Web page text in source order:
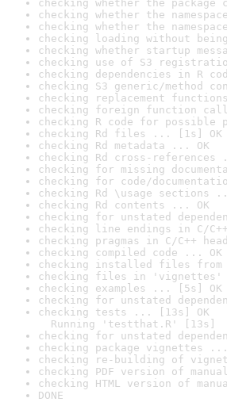
checking whether the
checking whether the
checking whether the
checking loading without
checking whether startup
checking use of S3
checking dependencies in R
checking S3 generic/method
checking replacement
checking foreign function
checking R code for possible
checking Rd files ... [1s] OK
checking Rd metadata ... OK
checking Rd cross-references
checking for missing
checking for code/
checking Rd \usage sections
checking Rd contents ... OK
checking for unstated
checking line endings in C/
checking pragmas in C/C++
checking compiled code ... OK
checking installed files
checking files in 'vignettes'
checking examples ... [5s] OK
checking for unstated
checking tests ... [13s] OK
Running 'testthat.R' [13s]
checking for unstated
checking package vignettes ...
checking re-building of
checking PDF version of
checking HTML version of
DONE